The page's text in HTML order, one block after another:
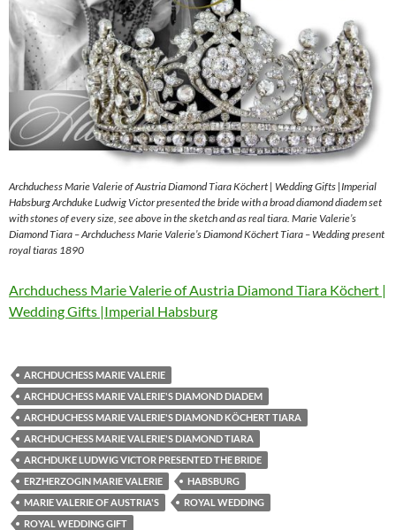
Archduchess Marie Valerie of Austria Diamond Tiara Köchert | Wedding Gifts |Imperial
Habsburg Archduke Ludwig Victor presented the bride with a broad diamond diadem set
with stones of every size, see above in the sketch and as real tiara. Marie Valerie’s
Diamond Tiara – Archduchess Marie Valerie’s Diamond Köchert Tiara – Wedding present
royal tiaras 1890
Archduchess Marie Valerie of Austria Diamond Tiara Köchert |
Wedding Gifts |Imperial Habsburg
ARCHDUCHESS MARIE VALERIE
ARCHDUCHESS MARIE VALERIE'S DIAMOND DIADEM
ARCHDUCHESS MARIE VALERIE'S DIAMOND KÖCHERT TIARA
ARCHDUCHESS MARIE VALERIE'S DIAMOND TIARA
ARCHDUKE LUDWIG VICTOR PRESENTED THE BRIDE
ERZHERZOGIN MARIE VALERIE
HABSBURG
MARIE VALERIE OF AUSTRIA'S
ROYAL WEDDING
ROYAL WEDDING GIFT